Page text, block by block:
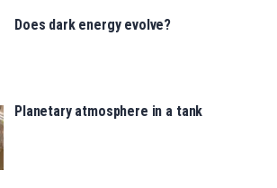
Does dark energy evolve?
Planetary atmosphere in a tank